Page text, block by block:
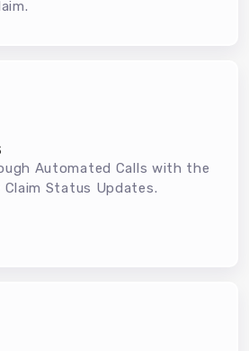
Automated Calls with the
Status Updates.